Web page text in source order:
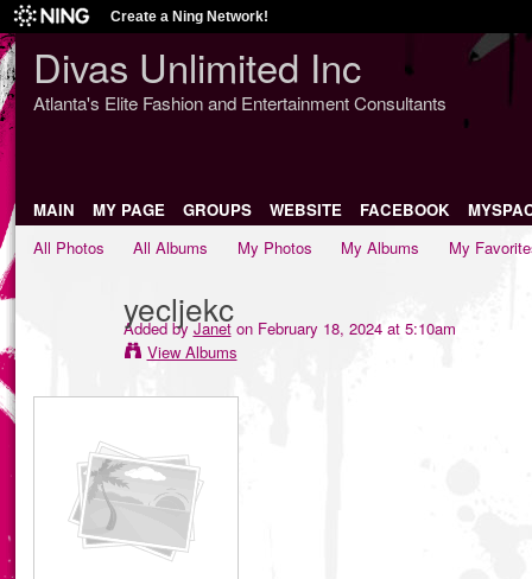
Create a Ning Network!
Divas Unlimited Inc
Atlanta's Elite Fashion and Entertainment Consultants
MAIN MY PAGE GROUPS WEBSITE FACEBOOK
All Photos
All Albums My Photos My Albums My
yecljekc
Added byJaneton February 18, 2024 at 5:10am
View Albums